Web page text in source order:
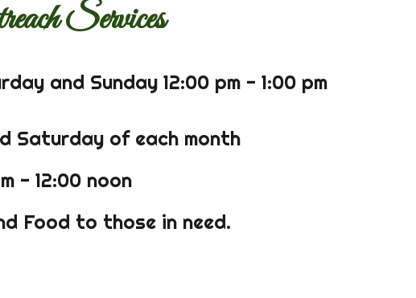
Services
and Sunday 12:00 pm - 1:00 pm
Saturday of each month
- 12:00 noon
Food to those in need.